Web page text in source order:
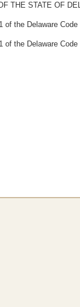
THE STATE OF
the Delaware
the Delaware